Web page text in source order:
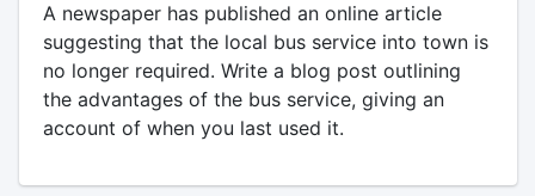
A newspaper has published an online article
suggesting that the local bus service into town is
no longer required. Write a blog post outlining
the advantages of the bus service, giving an
account of when you last used it.